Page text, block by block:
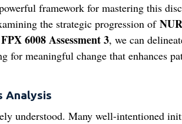
framework for mastering this
the strategic progression of
6008 Assessment 3, we can
for meaningful change that enhances
Analysis
understood. Many well-intentioned